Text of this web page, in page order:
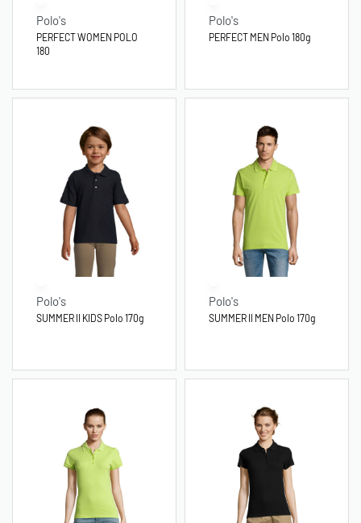
Polo's
PERFECT WOMEN POLO
180
Polo's
PERFECT MEN Polo 180g
Polo's
SUMMER II KIDS Polo 170g
Polo's
SUMMER II MEN Polo 170g